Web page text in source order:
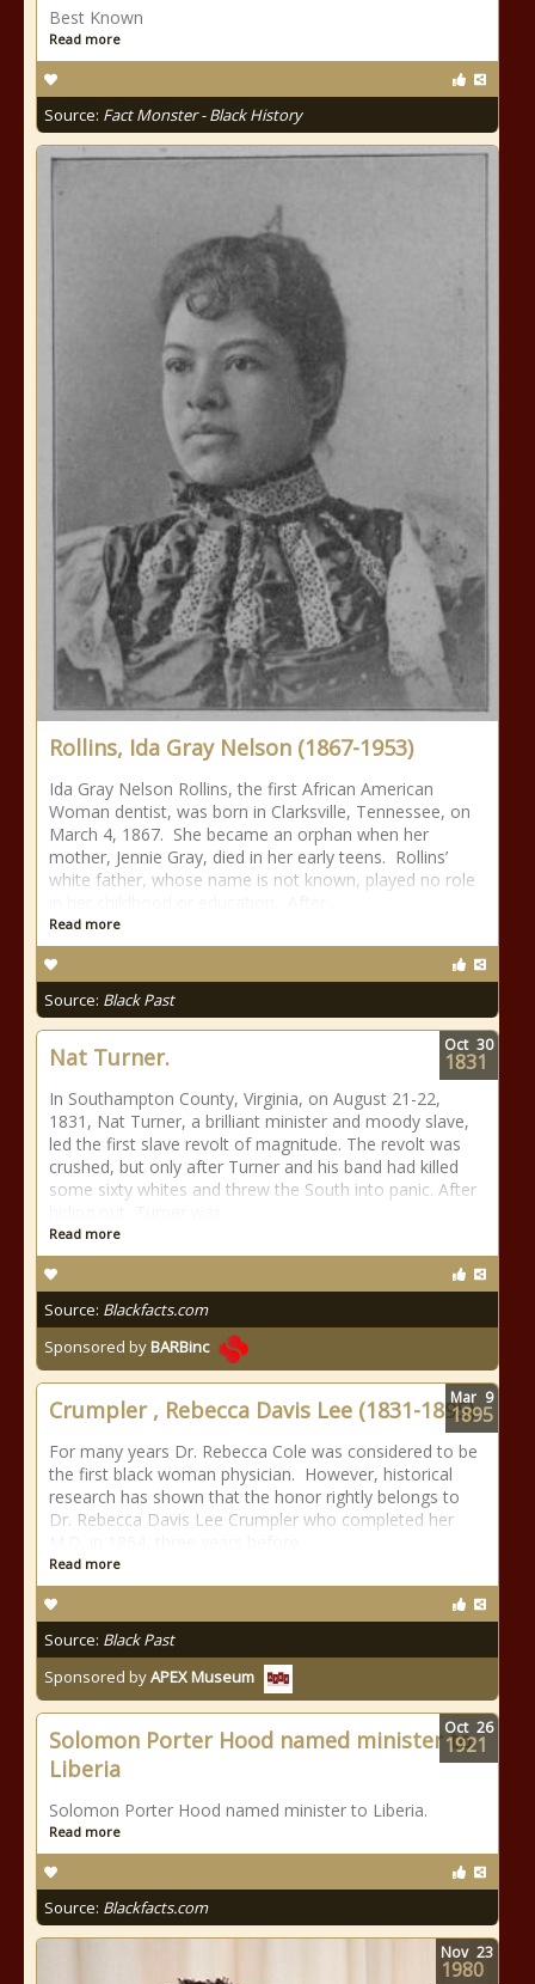
Best Known
Read more
Source: Fact Monster - Black History
Rollins, Ida Gray Nelson (1867-1953)
Ida Gray Nelson Rollins, the first African American
Woman dentist, was born in Clarksville, Tennessee, on
March 4, 1867. She became an orphan when her
mother, Jennie Gray, died in her early teens. Rollins’
white father, whose name is not known, played no role
Read more
Source: Black Past
Nat Turner.
In Southampton County, Virginia, on August 21-22,
1831, Nat Turner, a brilliant minister and moody slave,
led the first slave revolt of magnitude. The revolt was
crushed, but only after Turner and his band had killed
some sixty whites and threw the South into panic. After
Read more
Source: Blackfacts.com
Sponsored byBARBinc
Oct 30
1831
Crumpler , Rebecca Davis Lee (1831-1895)
For many years Dr. Rebecca Cole was considered to be
the first black woman physician. However, historical
research has shown that the honor rightly belongs to
Dr. Rebecca Davis Lee Crumpler who completed her
Read more
Source: Black Past
Sponsored byAPEX Museum
Mar 9
1895
Solomon Porter Hood named minister to
Liberia
Solomon Porter Hood named minister to Liberia.
Read more
Source: Blackfacts.com
Oct 26
1921
Nov 23
1980